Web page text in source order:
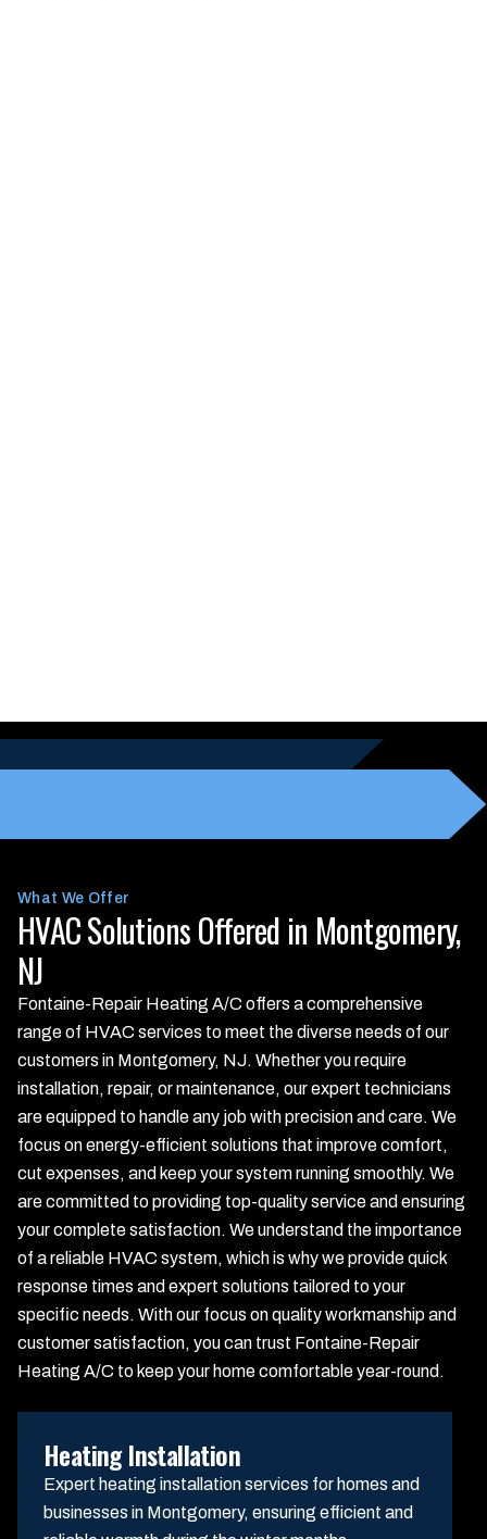
What We Offer
HVAC Solutions Offered in Montgomery,
NJ
Fontaine-Repair Heating A/C offers a comprehensive
range of HVAC services to meet the diverse needs of our
customers in Montgomery, NJ. Whether you require
installation, repair, or maintenance, our expert technicians
are equipped to handle any job with precision and care. We
focus on energy-efficient solutions that improve comfort,
cut expenses, and keep your system running smoothly. We
are committed to providing top-quality service and ensuring
your complete satisfaction. We understand the importance
of a reliable HVAC system, which is why we provide quick
response times and expert solutions tailored to your
specific needs. With our focus on quality workmanship and
customer satisfaction, you can trust Fontaine-Repair
Heating A/C to keep your home comfortable year-round.
Heating Installation
Expert heating installation services for homes and
businesses in Montgomery, ensuring efficient and